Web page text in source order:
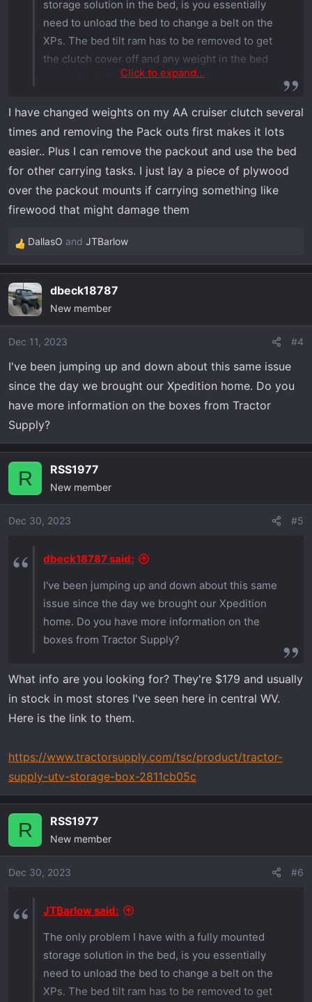
5/16"-18 Thru Hole Insert, 10 PKAmazon.com
storage solution in the bed, is you essentially
need to unload the bed to change a belt on the
XPs. The bed tilt ram has to be removed to get
the clutch cover off and any weight in the bed
can make that a real hassle. I made my own
one had accessories for the Xpeditions, but now
there’s several available. Being able to simply
unclip the storage boxes is more useful to me.
I haven’t had to do a belt change yet but will
come sooner or later
Click to expand...
I have changed weights on my AA cruiser clutch several
times and removing the Pack outs first makes it lots
easier.. Plus I can remove the packout and use the bed
for other carrying tasks. I just lay a piece of plywood
over the packout mounts if carrying something like
firewood that might damage them
R
e
c
t
i
o
s
:
DallasO and JTBarlow
dbeck18787
New member
Dec 11, 2023 #4
I've been jumping up and down about this same issue
since the day we brought our Xpedition home. Do you
have more information on the boxes from Tractor
Supply?
R RSS1977
New member
Dec 30, 2023 #5
dbeck18787 said:
I've been jumping up and down about this same
issue since the day we brought our Xpedition
home. Do you have more information on the
boxes from Tractor Supply?
What info are you looking for? They're $179 and usually
in stock in most stores I've seen here in central WV.
Here is the link to them.
https://www.tractorsupply.com/tsc/product/tractor-
supply-utv-storage-box-2811cb05c
R RSS1977
New member
Dec 30, 2023 #6
JTBarlow said:
The only problem I have with a fully mounted
storage solution in the bed, is you essentially
need to unload the bed to change a belt on the
XPs. The bed tilt ram has to be removed to get